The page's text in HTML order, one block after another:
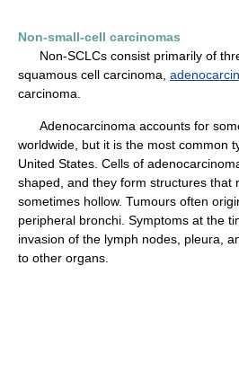
Non-small-cell carcinomas
Non-SCLCs consist primarily of
squamous cell carcinoma,
carcinoma.
Adenocarcinoma accounts for
worldwide, but it is the most common
United States. Cells of
shaped, and they form structures that
sometimes hollow. Tumours often
peripheral bronchi. Symptoms at the
invasion of the lymph nodes, pleura,
to other organs.